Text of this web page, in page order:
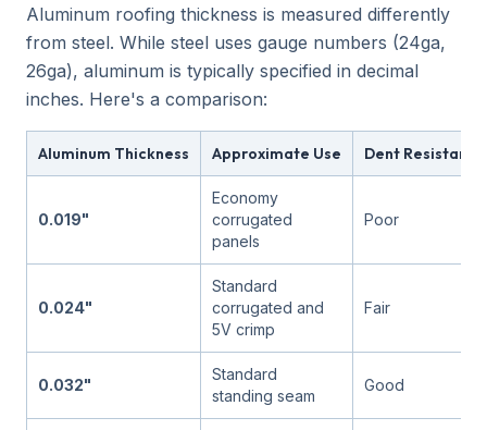
Aluminum roofing thickness is measured differently
from steel. While steel uses gauge numbers (24ga,
26ga), aluminum is typically specified in decimal
inches. Here's a comparison:
Aluminum Thickness Approximate Use Dent Resistance
0.019"
Economy
corrugated
panels
Poor
0.024"
Standard
corrugated and
5V crimp
Fair
0.032"
Standard
standing seam
Good